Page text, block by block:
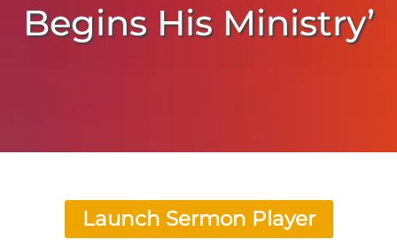
Begins His Ministry’
Launch Sermon Player